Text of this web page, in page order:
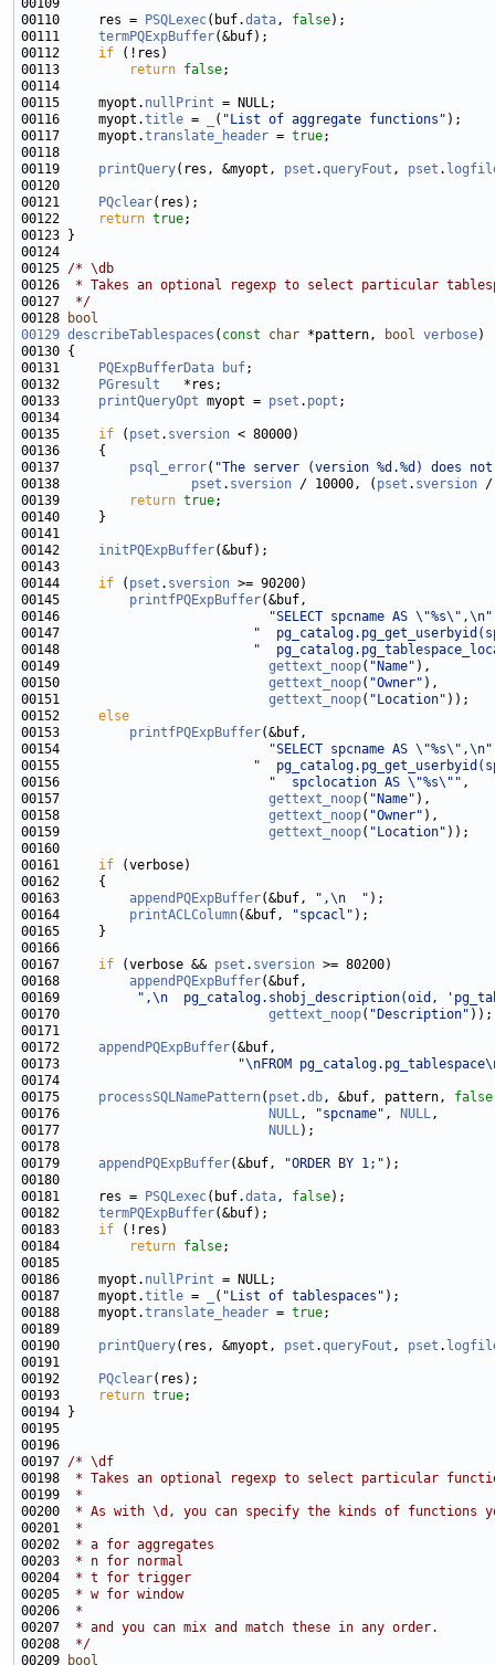
00110     res =
PSQLexec(buf.data, false
00111 termPQExpBuffer
00112 if
00113
return false
00115     myopt. nullPrint
00116     myopt.title = ( "List of aggregate functions"
00117     myopt.translate_header = true
00119 printQuery(res, &myopt, pset .queryFout , pset .
00121
PQclear
00122
return true
00125 /* \db
00126
* Takes an optional regexp to select particular
00127
*/
00128
bool
00129 describeTablespaces ( const char *pattern, bool verbose
00131
PQExpBufferData buf
00132
PGresult
00133 printQueryOpt myopt = pset . popt
00135 if ( pset . sversion
00137 psql_error( "The server (version %d.%d) does
00138 pset . sversion / 10000, ( pset . sversion
00139
return true
00142 initPQExpBuffer
00144 if ( pset . sversion
00145 printfPQExpBuffer
00146
"SELECT spcname AS \"%s\",\n"
00147
"
00148
"
00149 gettext_noop( "Name"
00150 gettext_noop( "Owner"
00151 gettext_noop( "Location"
00152 else
00153 printfPQExpBuffer
00154
"SELECT spcname AS \"%s\",\n"
00155
"
00156
"  spclocation AS \"%s\""
00157 gettext_noop( "Name"
00158 gettext_noop( "Owner"
00159 gettext_noop( "Location"
00161 if
00163 appendPQExpBuffer(&buf, ",\n  "
00164 printACLColumn(&buf, "spcacl"
00167 if (verbose && pset . sversion
00168 appendPQExpBuffer
00169
",\n  pg_catalog.shobj_description(oid,
00170 gettext_noop( "Description"
00172 appendPQExpBuffer
00173
"\nFROM
00175 processSQLNamePattern( pset .db, &buf, pattern, false
00176
NULL, "spcname" , NULL
00177
NULL
00179 appendPQExpBuffer(&buf, "ORDER BY 1;"
00181     res =
PSQLexec(buf.data, false
00182 termPQExpBuffer
00183 if
00184
return false
00186     myopt. nullPrint
00187     myopt.title = ( "List of tablespaces"
00188     myopt.translate_header = true
00190 printQuery(res, &myopt, pset .queryFout , pset .
00192
PQclear
00193
return true
00197 /* \df
00198
* Takes an optional regexp to select particular
00199
*
00200
* As with \d, you can specify the kinds of functions
00201
*
00202
* a for aggregates
00203
* n for normal
00204
* t for trigger
00205
* w for window
00206
*
00207
* and you can mix and match these in any order.
00208
*/
00209
bool